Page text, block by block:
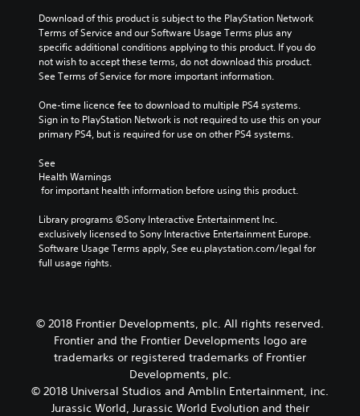
Download of this product is subject to the PlayStation Network
Terms of Service and our Software Usage Terms plus any
specific additional conditions applying to this product. If you do
not wish to accept these terms, do not download this product.
See Terms of Service for more important information.
One-time licence fee to download to multiple PS4 systems.
Sign in to PlayStation Network is not required to use this on your
primary PS4, but is required for use on other PS4 systems.
See
Health Warnings
for important health information before using this product.
Library programs ©Sony Interactive Entertainment Inc.
exclusively licensed to Sony Interactive Entertainment Europe.
Software Usage Terms apply, See eu.playstation.com/legal for
full usage rights.
© 2018 Frontier Developments, plc. All rights reserved.
Frontier and the Frontier Developments logo are
trademarks or registered trademarks of Frontier
Developments, plc.
© 2018 Universal Studios and Amblin Entertainment, inc.
Jurassic World, Jurassic World Evolution and their